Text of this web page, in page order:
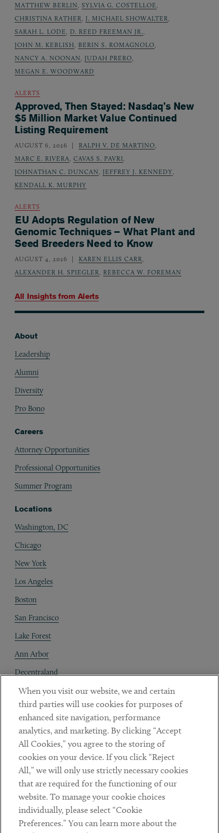
All Insights from Alerts
MATTHEW BERLIN
SYLVIA G. COSTELLOE
CHRISTINA RATHER
J. MICHAEL SHOWALTER
SARAH L. LODE
D. REED FREEMAN JR.
JOHN M. KEBLISH
BERIN S. ROMAGNOLO
NANCY A. NOONAN
JUDAH PRERO
MEGAN E. WOODWARD
ALERTS
Approved, Then Stayed: Nasdaq’s New
$5 Million Market Value Continued
Listing Requirement
AUGUST 6, 2026 RALPH V. DE MARTINO
MARC E. RIVERA
CAVAS S. PAVRI
JOHNATHAN C. DUNCAN
JEFFREY J. KENNEDY
KENDALL K. MURPHY
ALERTS
EU Adopts Regulation of New
Genomic Techniques – What Plant and
Seed Breeders Need to Know
AUGUST 4, 2026 KAREN ELLIS CARR
ALEXANDER H. SPIEGLER
REBECCA W. FOREMAN
About
Leadership
Alumni
Diversity
Pro Bono
Careers
Attorney Opportunities
Professional Opportunities
Summer Program
Locations
Washington, DC
Chicago
New York
Los Angeles
Boston
San Francisco
Lake Forest
Ann Arbor
Decentraland
Contact
Client Payments
Subscribe
Social
LinkedinTwitterYoutube
When you visit our website, we and certain
third parties will use cookies for purposes of
enhanced site navigation, performance
analytics, and marketing. By clicking “Accept
All Cookies,” you agree to the storing of
cookies on your device. If you click “Reject
All,” we will only use strictly necessary cookies
that are required for the functioning of our
website. To manage your cookie choices
individually, please select “Cookie
Preferences.” You can learn more about the